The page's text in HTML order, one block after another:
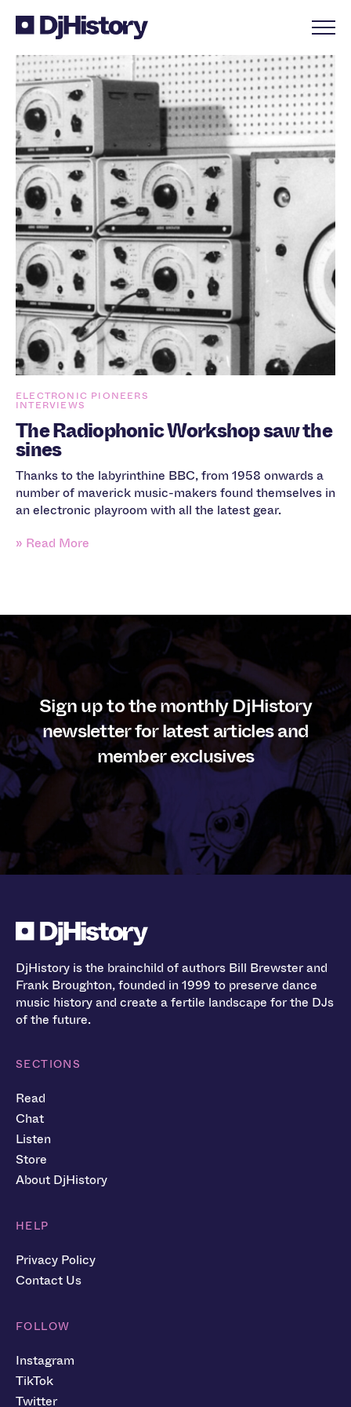
Skip to content
ELECTRONIC PIONEERS
INTERVIEWS
The Radiophonic Workshop saw the
sines
Thanks to the labyrinthine BBC, from 1958 onwards a
number of maverick music-makers found themselves in
an electronic playroom with all the latest gear.
» Read More
Sign up to the monthly DjHistory
newsletter for latest articles and
member exclusives
DjHistory is the brainchild of authors Bill Brewster and
Frank Broughton, founded in 1999 to preserve dance
music history and create a fertile landscape for the DJs
of the future.
SECTIONS
Read
Chat
Listen
Store
About DjHistory
HELP
Privacy Policy
Contact Us
FOLLOW
Instagram
TikTok
Twitter